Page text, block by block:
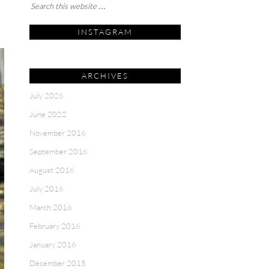
INSTAGRAM
ARCHIVES
July 2026
June 2022
November 2016
September 2016
August 2016
July 2016
March 2016
February 2016
January 2016
December 2015